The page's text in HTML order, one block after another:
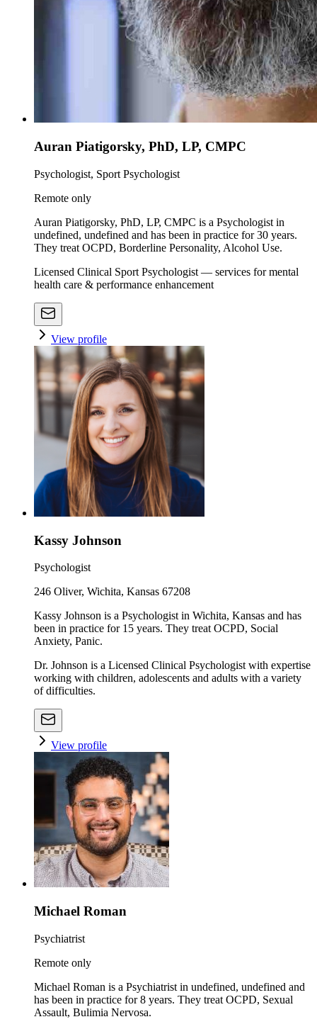
Auran Piatigorsky, PhD, LP, CMPC
Psychologist, Sport Psychologist
Remote only
Auran Piatigorsky, PhD, LP, CMPC is a Psychologist in
undefined, undefined and has been in practice for 30 years.
They treat OCPD, Borderline Personality, Alcohol Use.
Licensed Clinical Sport Psychologist — services for mental
health care & performance enhancement
View profile
Kassy Johnson
Psychologist
246 Oliver, Wichita, Kansas 67208
Kassy Johnson is a Psychologist in Wichita, Kansas and has
been in practice for 15 years. They treat OCPD, Social
Anxiety, Panic.
Dr. Johnson is a Licensed Clinical Psychologist with expertise
working with children, adolescents and adults with a variety
of difficulties.
View profile
Michael Roman
Psychiatrist
Remote only
Michael Roman is a Psychiatrist in undefined, undefined and
has been in practice for 8 years. They treat OCPD, Sexual
Assault, Bulimia Nervosa.